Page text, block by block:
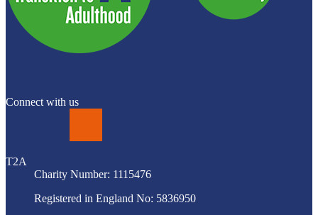
Connect with us
T2A
Charity Number: 1115476
Registered in England No: 5836950